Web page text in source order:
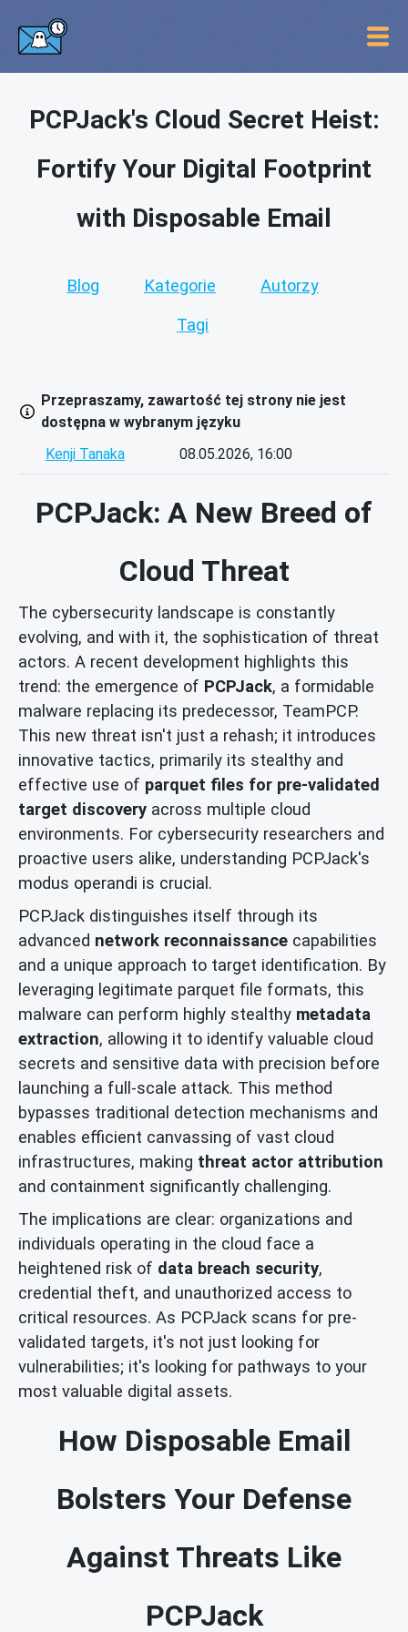
PCPJack's Cloud Secret Heist:
Fortify Your Digital Footprint
with Disposable Email
Blog Kategorie Autorzy
Tagi
Przepraszamy, zawartość tej strony nie jest
dostępna w wybranym języku
Kenji Tanaka
08.05.2026, 16:00
PCPJack: A New Breed of
Cloud Threat
The cybersecurity landscape is constantly
evolving, and with it, the sophistication of threat
actors. A recent development highlights this
trend: the emergence of PCPJack, a formidable
malware replacing its predecessor, TeamPCP.
This new threat isn't just a rehash; it introduces
innovative tactics, primarily its stealthy and
effective use of parquet files for pre-validated
target discovery across multiple cloud
environments. For cybersecurity researchers and
proactive users alike, understanding PCPJack's
modus operandi is crucial.
PCPJack distinguishes itself through its
advanced network reconnaissance capabilities
and a unique approach to target identification. By
leveraging legitimate parquet file formats, this
malware can perform highly stealthy metadata
extraction, allowing it to identify valuable cloud
secrets and sensitive data with precision before
launching a full-scale attack. This method
bypasses traditional detection mechanisms and
enables efficient canvassing of vast cloud
infrastructures, making threat actor attribution
and containment significantly challenging.
The implications are clear: organizations and
individuals operating in the cloud face a
heightened risk of data breach security,
credential theft, and unauthorized access to
critical resources. As PCPJack scans for pre-
validated targets, it's not just looking for
vulnerabilities; it's looking for pathways to your
most valuable digital assets.
How Disposable Email
Bolsters Your Defense
Against Threats Like
PCPJack